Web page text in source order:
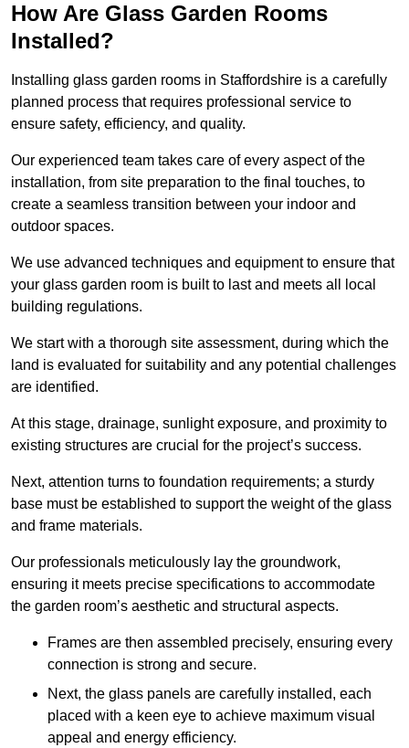
How Are Glass Garden Rooms
Installed?
Installing glass garden rooms in Staffordshire is a carefully
planned process that requires professional service to
ensure safety, efficiency, and quality.
Our experienced team takes care of every aspect of the
installation, from site preparation to the final touches, to
create a seamless transition between your indoor and
outdoor spaces.
We use advanced techniques and equipment to ensure that
your glass garden room is built to last and meets all local
building regulations.
We start with a thorough site assessment, during which the
land is evaluated for suitability and any potential challenges
are identified.
At this stage, drainage, sunlight exposure, and proximity to
existing structures are crucial for the project’s success.
Next, attention turns to foundation requirements; a sturdy
base must be established to support the weight of the glass
and frame materials.
Our professionals meticulously lay the groundwork,
ensuring it meets precise specifications to accommodate
the garden room’s aesthetic and structural aspects.
Frames are then assembled precisely, ensuring every
connection is strong and secure.
Next, the glass panels are carefully installed, each
placed with a keen eye to achieve maximum visual
appeal and energy efficiency.